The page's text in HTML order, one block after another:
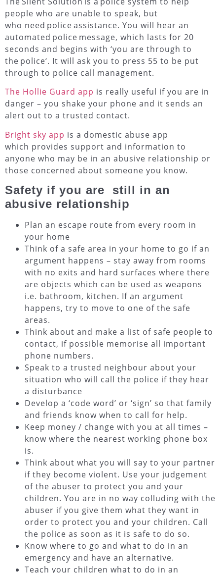
people who are unable to speak, but
who need policeassistance. You will hear an
automated police message, which lasts for 20
seconds and begins with ‘you are through to
the police‘. It will ask you to press 55 to be put
through to police call management.
The Hollie Guard app is really useful if you are in
danger – you shake your phone and it sends an
alert out to a trusted contact.
Bright sky app is a domestic abuse app
which provides support and information to
anyone who may be in an abusive relationship or
those concerned about someone you know.
Safety if you are still in an
abusive relationship
Plan an escape route from every room in
your home
Think of a safe area in your home to go if an
argument happens – stay away from rooms
with no exits and hard surfaces where there
are objects which can be used as weapons
i.e. bathroom, kitchen. If an argument
happens, try to move to one of the safe
areas.
Think about and make a list of safe people to
contact, if possible memorise all important
phone numbers.
Speak to a trusted neighbour about your
situation who will call the police if they hear
a disturbance
Develop a ‘code word’ or ‘sign’ so that family
and friends know when to call for help.
Keep money / change with you at all times –
know where the nearest working phone box
is.
Think about what you will say to your partner
if they become violent. Use your judgement
of the abuser to protect you and your
children. You are in no way colluding with the
abuser if you give them what they want in
order to protect you and your children. Call
the police as soon as it is safe to do so.
Know where to go and what to do in an
emergency and have an alternative.
Teach your children what to do in an